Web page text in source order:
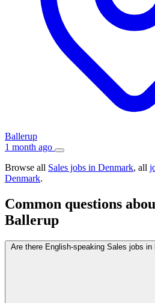
Ballerup
1 month ago
Browse all Sales jobs in Denmark, all
Denmark.
Common questions
Ballerup
Are there English-speaking Sales jobs in